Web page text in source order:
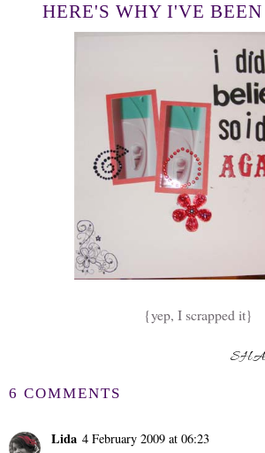
HERE'S WHY I'VE
{yep, I scrapped it}
6 COMMENTS
Lida 4 February 2009 at 06:23